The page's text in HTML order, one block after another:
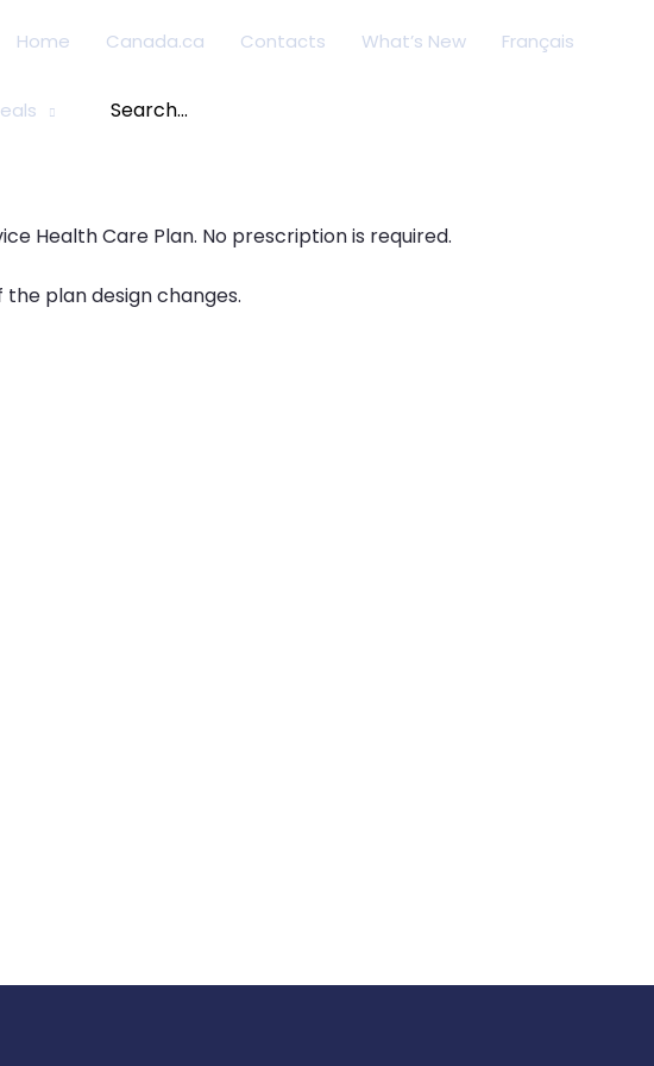
Home Canada.ca Contacts What’s New Français
Search
Health Care Plan. No prescription is required.
plan design changes.